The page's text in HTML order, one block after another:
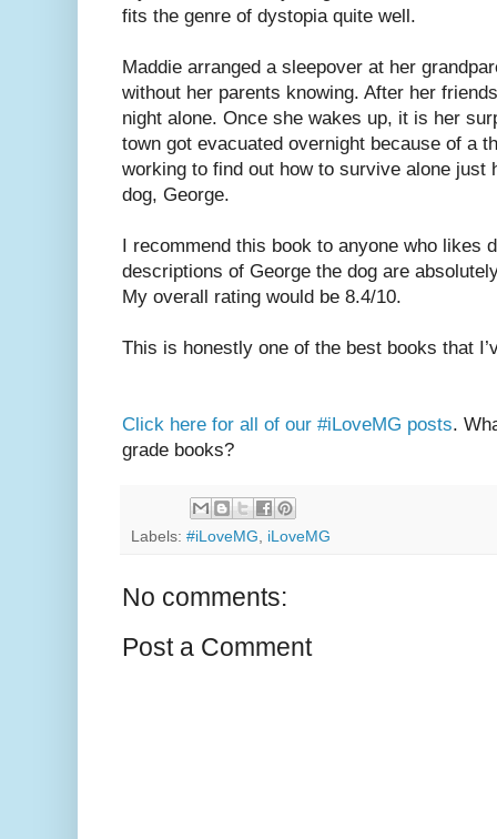
fits the genre of dystopia quite well.
Maddie arranged a sleepover at her
without her parents knowing. After her
night alone. Once she wakes up, it is her
town got evacuated overnight because of a
working to find out how to survive alone just
dog, George.
I recommend this book to anyone who likes
descriptions of George the dog are
My overall rating would be 8.4/10.
This is honestly one of the best books that
Click here for all of our #iLoveMG posts.
grade books?
Labels: #iLoveMG iLoveMG
No comments:
Post a Comment